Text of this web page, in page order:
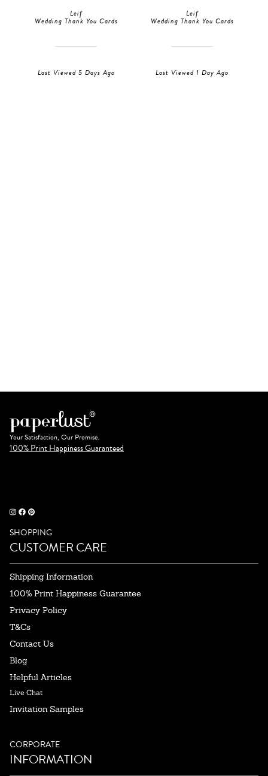
Leif
Wedding Thank You Cards
Last Viewed 5 Days Ago
Leif
Wedding Thank You Cards
Last Viewed 1 Day Ago
Your Satisfaction, Our Promise.
100% Print Happiness Guaranteed
SHOPPING
CUSTOMER CARE
Shipping Information
100% Print Happiness Guarantee
Privacy Policy
T&Cs
Contact Us
Blog
Helpful Articles
Live Chat
Invitation Samples
CORPORATE
INFORMATION